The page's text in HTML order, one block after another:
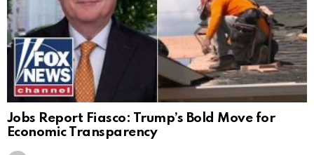
Jobs Report Fiasco: Trump’s Bold Move for
Economic Transparency